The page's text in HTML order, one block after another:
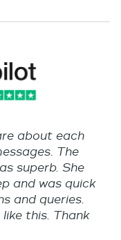
about each
The
superb. She
and was quick
and queries.
this. Thank